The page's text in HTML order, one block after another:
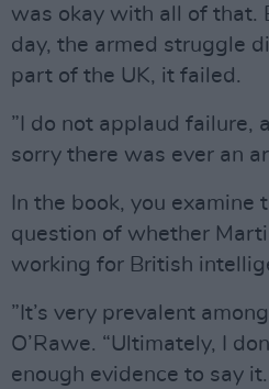
was okay with all of that.
day, the armed struggle
part of the UK, it failed.
”I do not applaud failure,
sorry there was ever an
In the book, you
question of whether
working for British
”It’s very prevalent
O’Rawe. “Ultimately, I
enough evidence to say